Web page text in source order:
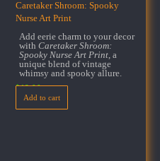
Caretaker Shroom: Spooky
Nurse Art Print
Add eerie charm to your decor
with Caretaker Shroom:
Spooky Nurse Art Print , a
unique blend of vintage
whimsy and spooky allure.
$18.00
Add to cart